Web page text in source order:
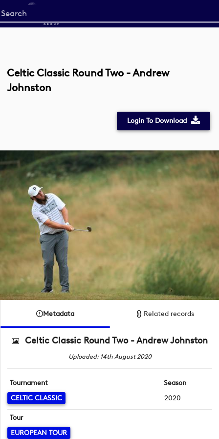
Start
your
Celtic Classic Round Two - Andrew
Johnston
Login To Download
Metadata Related records
Celtic Classic Round Two - Andrew Johnston
Uploaded: 14th August 2020
Tournament
CELTIC CLASSIC
Season
2020
Tour
EUROPEAN TOUR